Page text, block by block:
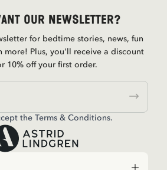
our newsletter?
for bedtime stories, news, fun
more! Plus, you'll receive a discount
10% off your first order.
the Terms & Conditions.